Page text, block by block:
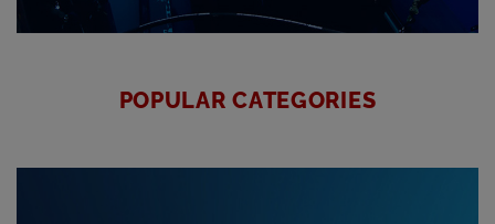
POPULAR CATEGORIES